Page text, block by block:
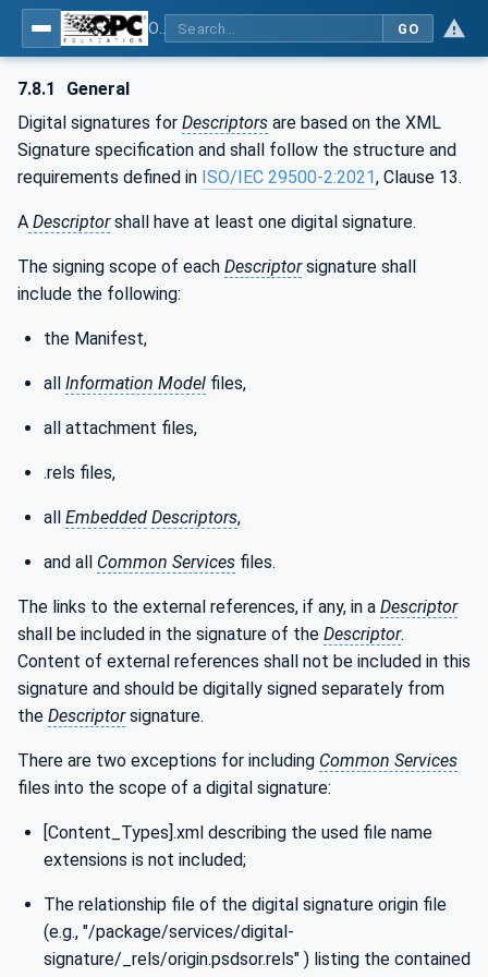
GO
7.8.1
General
Digital signatures for Descriptors are based on the XML
Signature specification and shall follow the structure and
requirements defined in ISO/IEC 29500-2:2021, Clause 13.
A Descriptorshall have at least one digital signature.
The signing scope of each Descriptorsignature shall
include the following:
the Manifest,
all Information Model files,
all attachment files,
.rels files,
all Embedded Descriptors,
and all Common Services files.
The links to the external references, if any, in a Descriptor
shall be included in the signature of the Descriptor.
Content of external references shall not be included in this
signature and should be digitally signed separately from
the Descriptorsignature.
There are two exceptions for including Common Services
files into the scope of a digital signature:
[Content_Types].xml describing the used file name
extensions is not included;
The relationship file of the digital signature origin file
(e.g., "/package/services/digital-
signature/_rels/origin.psdsor.rels" ) listing the contained